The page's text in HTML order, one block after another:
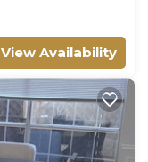
View Availability